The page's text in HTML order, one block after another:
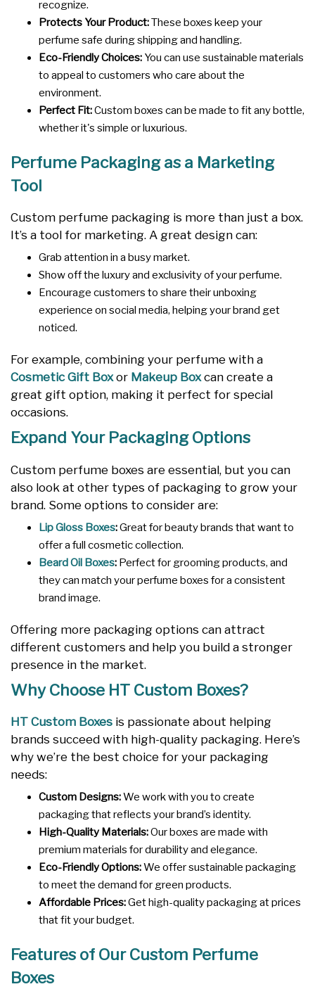
recognize.
Protects Your Product:These boxes keep your
perfume safe during shipping and handling.
Eco-Friendly Choices: You can use sustainable materials
to appeal to customers who care about the
environment.
Perfect Fit:Custom boxes can be made to fit any bottle,
whether it's simple or luxurious.
Perfume Packaging as a Marketing
Tool
Custom perfume packaging is more than just a box.
It’s a tool for marketing. A great design can:
Grab attention in a busy market.
Show off the luxury and exclusivity of your perfume.
Encourage customers to share their unboxing
experience on social media, helping your brand get
noticed.
For example, combining your perfume with a
Cosmetic Gift Boxor Makeup Boxcan create a
great gift option, making it perfect for special
occasions.
Expand Your Packaging Options
Custom perfume boxes are essential, but you can
also look at other types of packaging to grow your
brand. Some options to consider are:
Lip Gloss Boxes:Great for beauty brands that want to
offer a full cosmetic collection.
Beard Oil Boxes: Perfect for grooming products, and
they can match your perfume boxes for a consistent
brand image.
Offering more packaging options can attract
different customers and help you build a stronger
presence in the market.
Why Choose HT Custom Boxes?
HT Custom Boxes is passionate about helping
brands succeed with high-quality packaging. Here’s
why we’re the best choice for your packaging
needs:
Custom Designs:We work with you to create
packaging that reflects your brand’s identity.
High-Quality Materials:Our boxes are made with
premium materials for durability and elegance.
Eco-Friendly Options:We offer sustainable packaging
to meet the demand for green products.
Affordable Prices:Get high-quality packaging at prices
that fit your budget.
Features of Our Custom Perfume
Boxes